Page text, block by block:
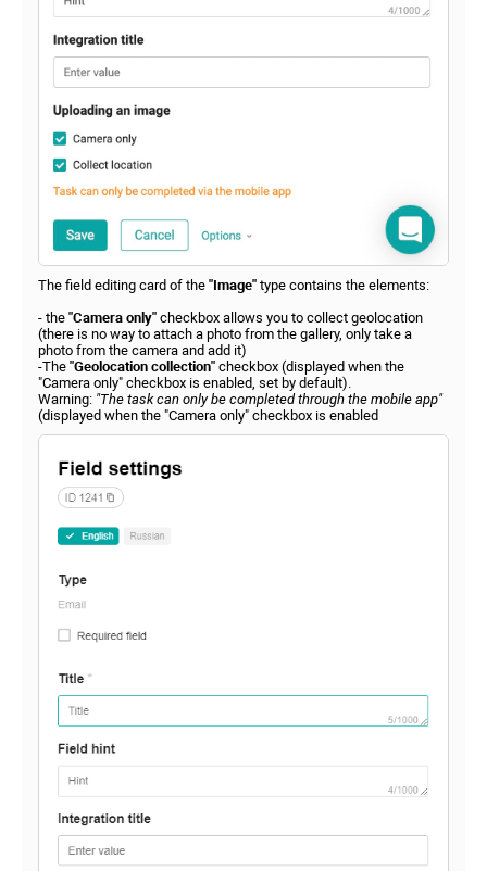
The field editing card of the "Image" type contains the elements:
- the "Camera only" checkbox allows you to collect geolocation
(there is no way to attach a photo from the gallery, only take a
photo from the camera and add it)
-The "Geolocation collection" checkbox (displayed when the
"Camera only" checkbox is enabled, set by default).
Warning: "The task can only be completed through the mobile app"
(displayed when the "Camera only" checkbox is enabled